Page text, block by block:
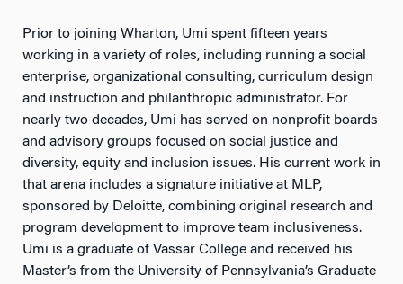
Prior to joining Wharton, Umi spent fifteen years
working in a variety of roles, including running a social
enterprise, organizational consulting, curriculum design
and instruction and philanthropic administrator. For
nearly two decades, Umi has served on nonprofit boards
and advisory groups focused on social justice and
diversity, equity and inclusion issues. His current work in
that arena includes a signature initiative at MLP,
sponsored by Deloitte, combining original research and
program development to improve team inclusiveness.
Umi is a graduate of Vassar College and received his
Master’s from the University of Pennsylvania’s Graduate